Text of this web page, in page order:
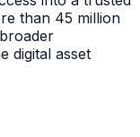
than 45 million
digital asset